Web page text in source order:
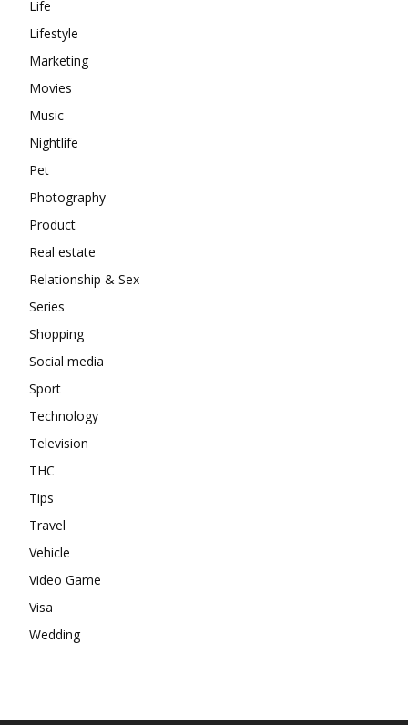
Life
Lifestyle
Marketing
Movies
Music
Nightlife
Pet
Photography
Product
Real estate
Relationship & Sex
Series
Shopping
Social media
Sport
Technology
Television
THC
Tips
Travel
Vehicle
Video Game
Visa
Wedding